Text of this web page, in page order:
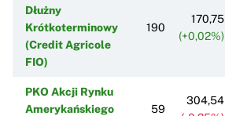
Dłużny
Krótkoterminowy
(Credit Agricole
FIO)
190
170,75
(+0,02%)
PKO Akcji Rynku
Amerykańskiego
59
304,54